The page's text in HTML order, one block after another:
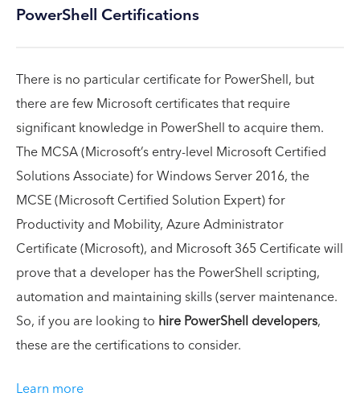
PowerShell Certifications
There is no particular certificate for PowerShell, but
there are few Microsoft certificates that require
significant knowledge in PowerShell to acquire them.
The MCSA (Microsoft’s entry-level Microsoft Certified
Solutions Associate) for Windows Server 2016, the
MCSE (Microsoft Certified Solution Expert) for
Productivity and Mobility, Azure Administrator
Certificate (Microsoft), and Microsoft 365 Certificate will
prove that a developer has the PowerShell scripting,
automation and maintaining skills (server maintenance.
So, if you are looking to hire PowerShell developers,
these are the certifications to consider.
Learn more